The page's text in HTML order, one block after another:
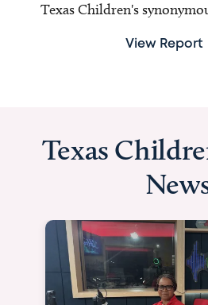
Texas Children's
View Report
Texas